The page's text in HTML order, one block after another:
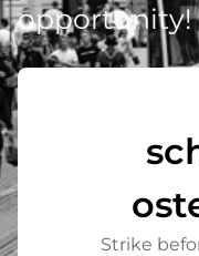
opportunity!
Strike